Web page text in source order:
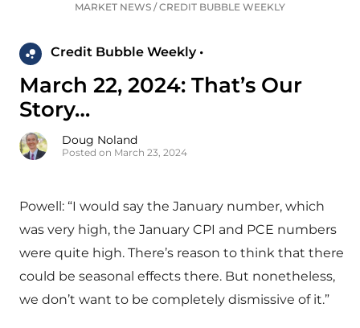
MARKET NEWS /CREDIT BUBBLE WEEKLY
Credit Bubble Weekly •
March 22, 2024: That’s Our
Story…
Doug Noland
Posted on March 23, 2024
Powell: “I would say the January number, which
was very high, the January CPI and PCE numbers
were quite high. There’s reason to think that there
could be seasonal effects there. But nonetheless,
we don’t want to be completely dismissive of it.”